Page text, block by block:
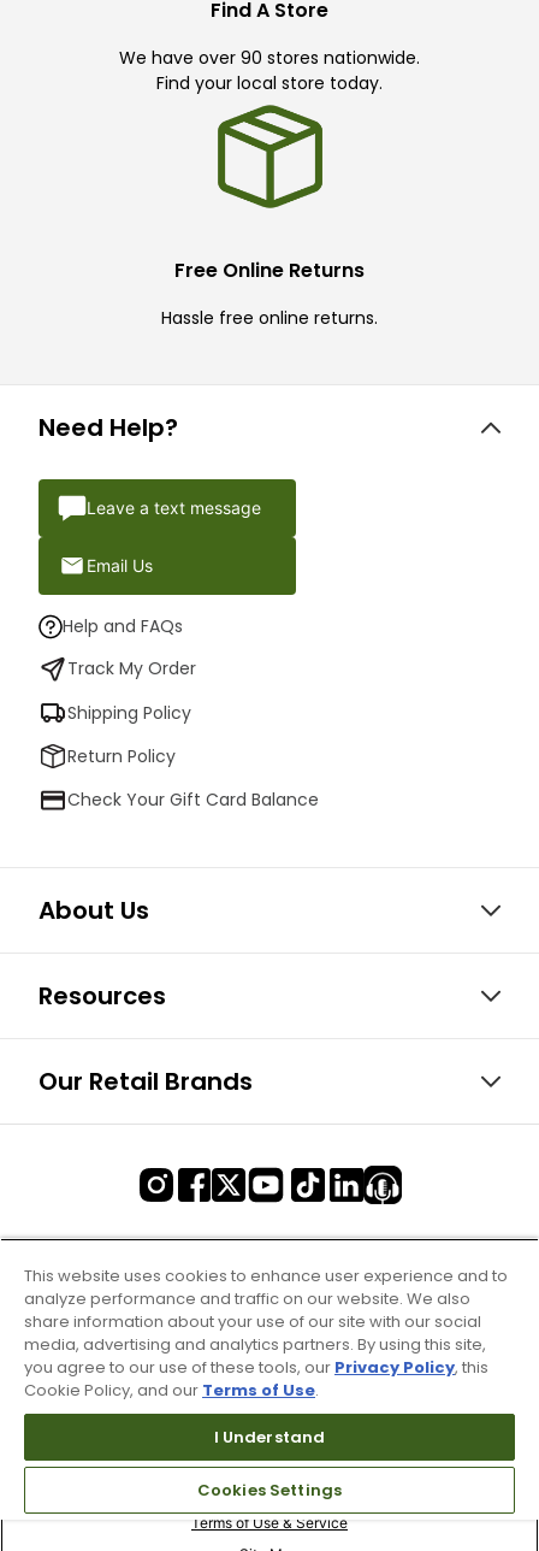
Find A Store
We have over 90 stores nationwide.
Find your local store today.
Free Online Returns
Hassle free online returns.
Need Help?
Leave a text message
Email Us
Help and FAQs
Track My Order
Shipping Policy
Return Policy
Check Your Gift Card Balance
About Us
Resources
Our Retail Brands
Terms of Use & Service
This website uses cookies to enhance user experience and to
analyze performance and traffic on our website. We also
share information about your use of our site with our social
media, advertising and analytics partners. By using this site,
you agree to our use of these tools, our Privacy Policy, this
Cookie Policy, and our Terms of Use.
I Understand
Cookies Settings